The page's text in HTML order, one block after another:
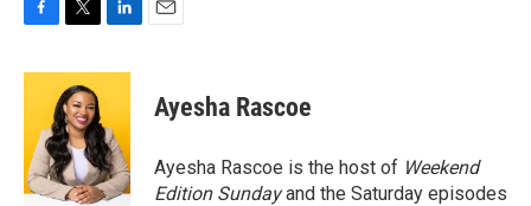
c
o
o
k
i
t
t
e
r
n
e
d
I
n
Ayesha Rascoe
Ayesha Rascoe is the host of Weekend
Edition Sundayand the Saturday episodes